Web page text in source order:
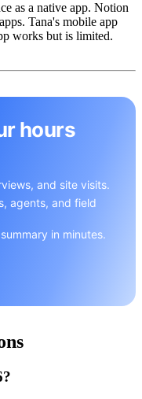
as a native app. Notion
Tana's mobile app
works but is limited.
hours
and site visits.
agents, and field
in minutes.